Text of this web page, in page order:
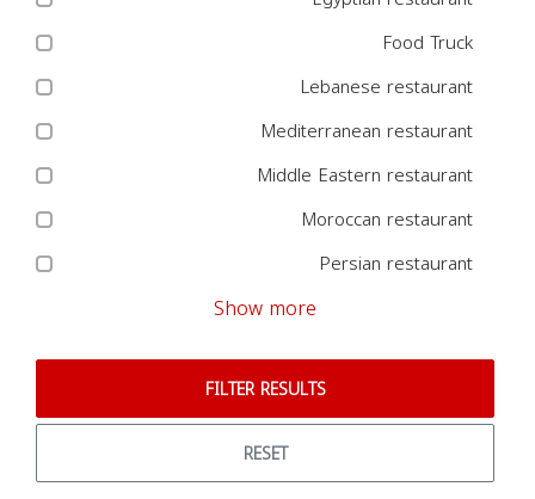
Food Truck
Lebanese restaurant
Mediterranean restaurant
Middle Eastern restaurant
Moroccan restaurant
Persian restaurant
Show more
FILTER RESULTS
RESET